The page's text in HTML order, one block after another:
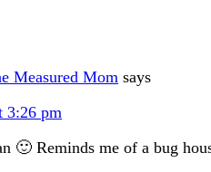
Measured Mom says
3:26 pm
🙂 Reminds me of a bug